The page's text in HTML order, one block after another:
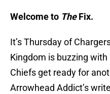
Welcome to TheFix.
It’s Thursday of
Kingdom is buzzing
Chiefs get ready for
Arrowhead Addict’s